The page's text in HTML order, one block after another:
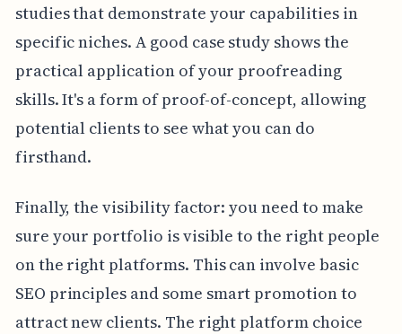
studies that demonstrate your capabilities in
specific niches. A good case study shows the
practical application of your proofreading
skills. It's a form of proof-of-concept, allowing
potential clients to see what you can do
firsthand.
Finally, the visibility factor: you need to make
sure your portfolio is visible to the right people
on the right platforms. This can involve basic
SEO principles and some smart promotion to
attract new clients. The right platform choice